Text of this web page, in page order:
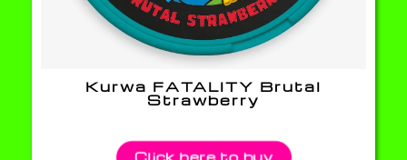
Kurwa FATALITY Brutal
Strawberry
Click here to buy